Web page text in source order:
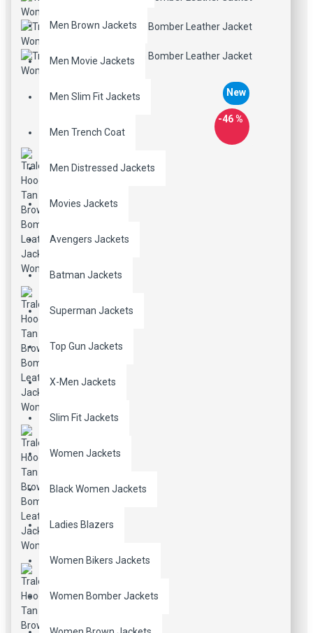
Men Brown Jackets
Men Movie Jackets
Men Slim Fit Jackets
Men Trench Coat
Men Distressed Jackets
Movies Jackets
Avengers Jackets
Batman Jackets
Superman Jackets
Top Gun Jackets
X-Men Jackets
Slim Fit Jackets
Women Jackets
Black Women Jackets
Ladies Blazers
Women Bikers Jackets
Women Bomber Jackets
New
-46 %